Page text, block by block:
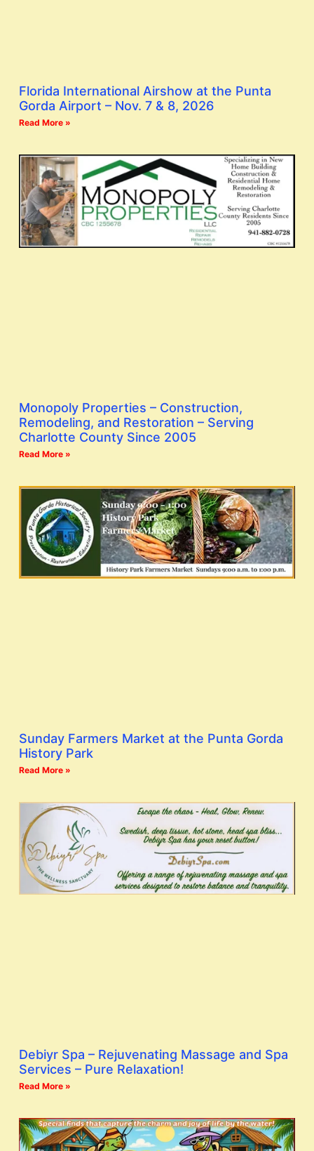
Florida International Airshow at the Punta
Gorda Airport – Nov. 7 & 8, 2026
Read More »
Monopoly Properties – Construction,
Remodeling, and Restoration – Serving
Charlotte County Since 2005
Read More »
Sunday Farmers Market at the Punta Gorda
History Park
Read More »
Debiyr Spa – Rejuvenating Massage and Spa
Services – Pure Relaxation!
Read More »